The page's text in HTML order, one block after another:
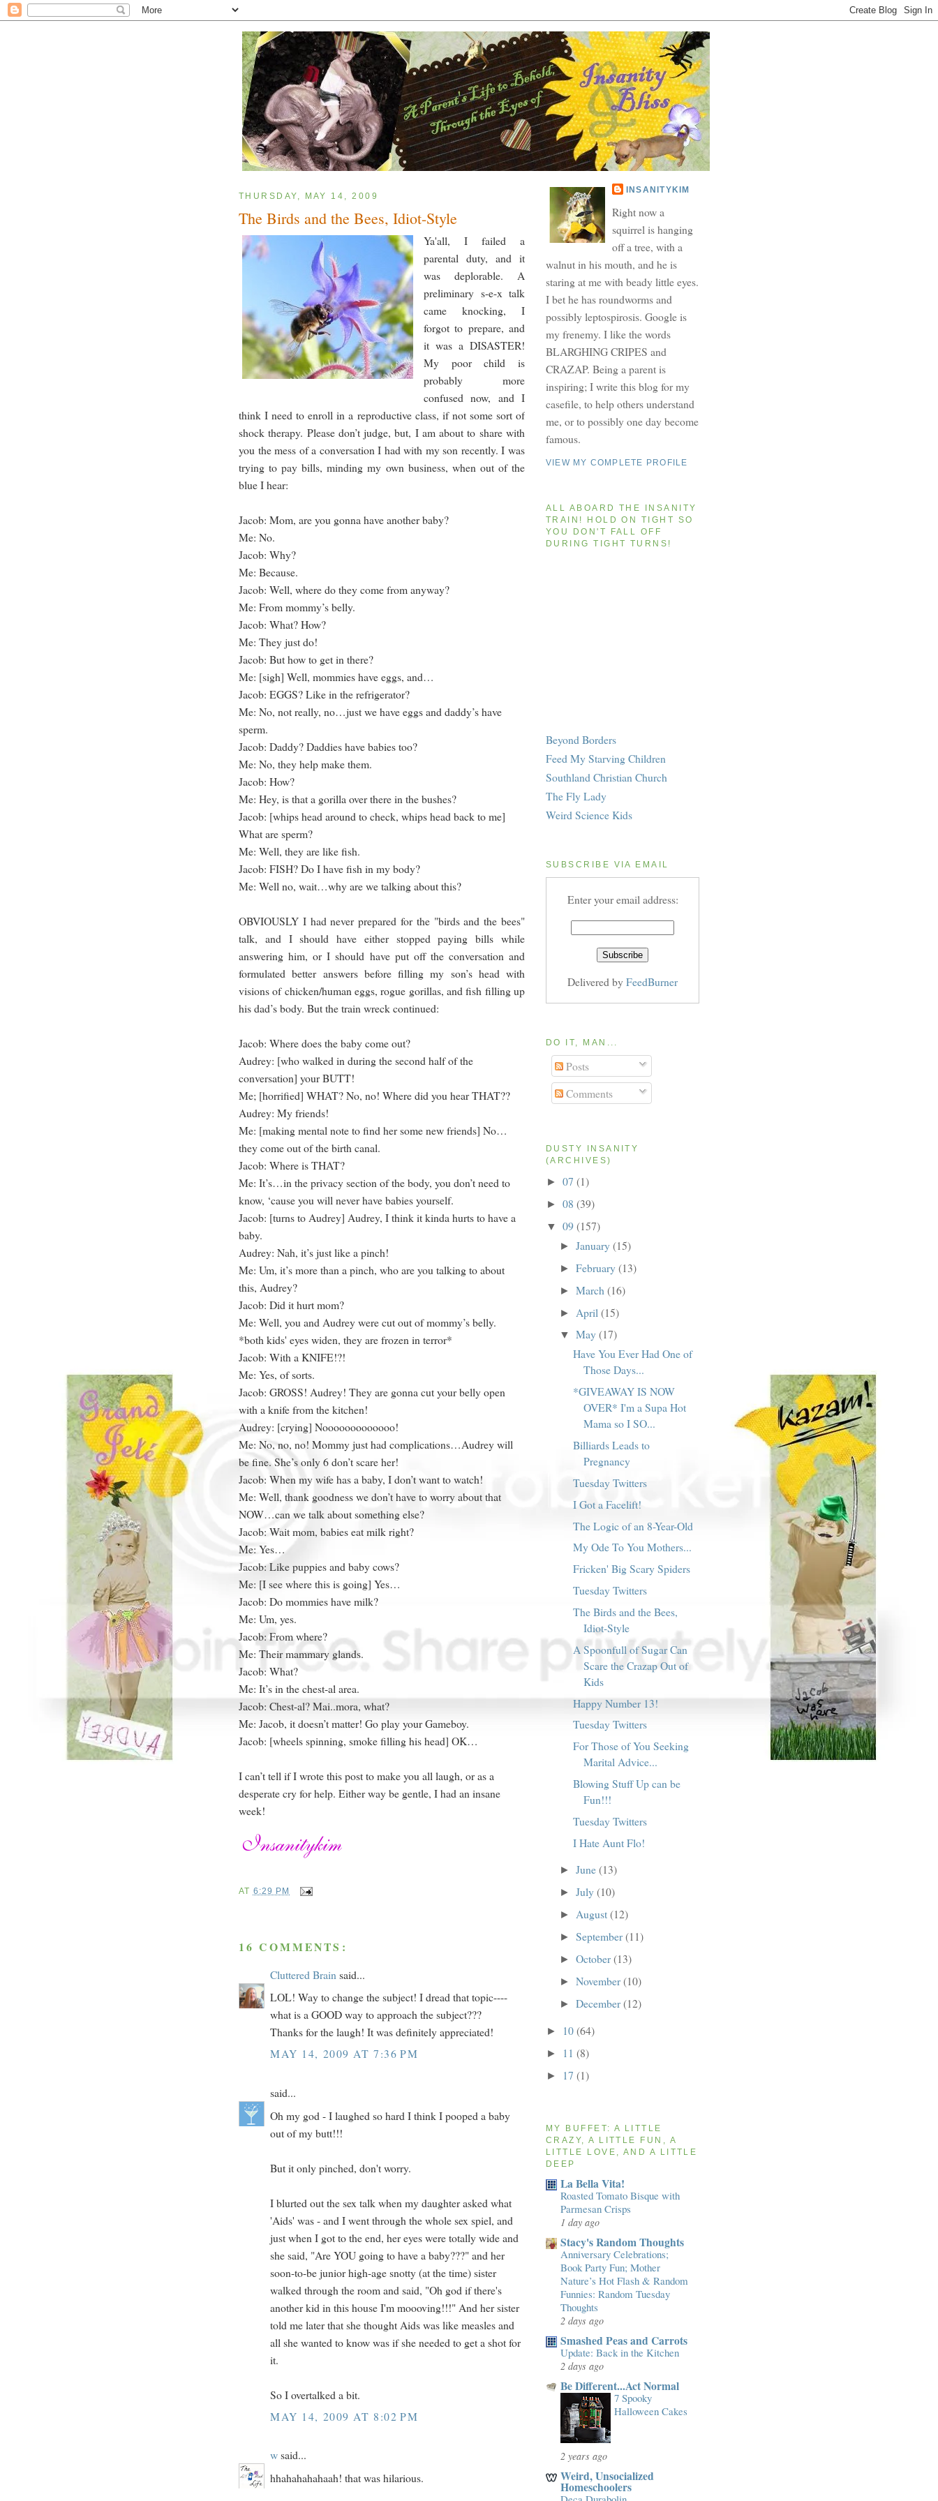
THURSDAY, MAY 14, 2009
The Birds and the Bees, Idiot-Style
Ya'all, I failed a
parental duty, and it
was deplorable. A
preliminary s-e-x talk
came knocking, I
forgot to prepare, and
it was a DISASTER!
My poor child is
probably more
confused now, and I
think I need to enroll in a reproductive class, if not some sort of
shock therapy. Please don’t judge, but, I am about to share with
you the mess of a conversation I had with my son recently. I was
trying to pay bills, minding my own business, when out of the
blue I hear:
Jacob: Mom, are you gonna have another baby?
Me: No.
Jacob: Why?
Me: Because.
Jacob: Well, where do they come from anyway?
Me: From mommy’s belly.
Jacob: What? How?
Me: They just do!
Jacob: But how to get in there?
Me: [sigh] Well, mommies have eggs, and…
Jacob: EGGS? Like in the refrigerator?
Me: No, not really, no…just we have eggs and daddy’s have
sperm.
Jacob: Daddy? Daddies have babies too?
Me: No, they help make them.
Jacob: How?
Me: Hey, is that a gorilla over there in the bushes?
Jacob: [whips head around to check, whips head back to me]
What are sperm?
Me: Well, they are like fish.
Jacob: FISH? Do I have fish in my body?
Me: Well no, wait…why are we talking about this?
OBVIOUSLY I had never prepared for the "birds and the bees"
talk, and I should have either stopped paying bills while
answering him, or I should have put off the conversation and
formulated better answers before filling my son’s head with
visions of chicken/human eggs, rogue gorillas, and fish filling up
his dad’s body. But the train wreck continued:
Jacob: Where does the baby come out?
Audrey: [who walked in during the second half of the
conversation] your BUTT!
Me; [horrified] WHAT? No, no! Where did you hear THAT??
Audrey: My friends!
Me: [making mental note to find her some new friends] No…
they come out of the birth canal.
Jacob: Where is THAT?
Me: It’s…in the privacy section of the body, you don’t need to
know, ‘cause you will never have babies yourself.
Jacob: [turns to Audrey] Audrey, I think it kinda hurts to have a
baby.
Audrey: Nah, it’s just like a pinch!
Me: Um, it’s more than a pinch, who are you talking to about
this, Audrey?
Jacob: Did it hurt mom?
Me: Well, you and Audrey were cut out of mommy’s belly.
*both kids' eyes widen, they are frozen in terror*
Jacob: With a KNIFE!?!
Me: Yes, of sorts.
Jacob: GROSS! Audrey! They are gonna cut your belly open
with a knife from the kitchen!
Audrey: [crying] Nooooooooooooo!
Me: No, no, no! Mommy just had complications…Audrey will
be fine. She’s only 6 don’t scare her!
Jacob: When my wife has a baby, I don’t want to watch!
Me: Well, thank goodness we don’t have to worry about that
NOW…can we talk about something else?
Jacob: Wait mom, babies eat milk right?
Me: Yes…
Jacob: Like puppies and baby cows?
Me: [I see where this is going] Yes…
Jacob: Do mommies have milk?
Me: Um, yes.
Jacob: From where?
Me: Their mammary glands.
Jacob: What?
Me: It’s in the chest-al area.
Jacob: Chest-al? Mai..mora, what?
Me: Jacob, it doesn’t matter! Go play your Gameboy.
Jacob: [wheels spinning, smoke filling his head] OK…
I can’t tell if I wrote this post to make you all laugh, or as a
desperate cry for help. Either way be gentle, I had an insane
week!
AT 6:29 PM
16 COMMENTS:
Cluttered Brain said...
LOL! Way to change the subject! I dread that topic----
what is a GOOD way to approach the subject???
Thanks for the laugh! It was definitely appreciated!
MAY 14, 2009 AT 7:36 PM
said...
Oh my god - I laughed so hard I think I pooped a baby
out of my butt!!!
But it only pinched, don't worry.
I blurted out the sex talk when my daughter asked what
'Aids' was - and I went through the whole sex spiel, and
just when I got to the end, her eyes were totally wide and
she said, "Are YOU going to have a baby???" and her
soon-to-be junior high-age snotty (at the time) sister
walked through the room and said, "Oh god if there's
another kid in this house I'm moooving!!!" And her sister
told me later that she thought Aids was like measles and
all she wanted to know was if she needed to get a shot for
it.
So I overtalked a bit.
MAY 14, 2009 AT 8:02 PM
wsaid...
hhahahahahaah! that was hilarious.
INSANITYKIM
Right now a
squirrel is hanging
off a tree, with a
walnut in his mouth, and he is
staring at me with beady little eyes.
I bet he has roundworms and
possibly leptospirosis. Google is
my frenemy. I like the words
BLARGHING CRIPES and
CRAZAP. Being a parent is
inspiring; I write this blog for my
casefile, to help others understand
me, or to possibly one day become
famous.
VIEW MY COMPLETE PROFILE
ALL ABOARD THE INSANITY
TRAIN! HOLD ON TIGHT SO
YOU DON'T FALL OFF
DURING TIGHT TURNS!
Beyond Borders
Feed My Starving Children
Southland Christian Church
The Fly Lady
Weird Science Kids
SUBSCRIBE VIA EMAIL
Enter your email address:
Delivered byFeedBurner
DO IT, MAN...
Posts
Comments
DUSTY INSANITY
(ARCHIVES)
► 07 (1)
► 08 (39)
▼ 09(157)
► January(15)
► February(13)
► March (16)
► April (15)
▼ May(17)
Have You Ever Had One of
Those Days...
*GIVEAWAY IS NOW
OVER* I'm a Supa Hot
Mama so I SO...
Billiards Leads to
Pregnancy
Tuesday Twitters
I Got a Facelift!
The Logic of an 8-Year-Old
My Ode To You Mothers...
Fricken' Big Scary Spiders
Tuesday Twitters
The Birds and the Bees,
Idiot-Style
A Spoonfull of Sugar Can
Scare the Crazap Out of
Kids
Happy Number 13!
Tuesday Twitters
For Those of You Seeking
Marital Advice...
Blowing Stuff Up can be
Fun!!!
Tuesday Twitters
I Hate Aunt Flo!
► June(13)
► July(10)
► August(12)
► September(11)
► October(13)
► November(10)
► December(12)
► 10(64)
► 11 (8)
► 17 (1)
MY BUFFET: A LITTLE
CRAZY, A LITTLE FUN, A
LITTLE LOVE, AND A LITTLE
DEEP
La Bella Vita!
Roasted Tomato Bisque with
Parmesan Crisps
1 day ago
Stacy's Random Thoughts
Anniversary Celebrations;
Book Party Fun; Mother
Nature’s Hot Flash & Random
Funnies: Random Tuesday
Thoughts
2 days ago
Smashed Peas and Carrots
Update: Back in the Kitchen
2 days ago
Be Different...Act Normal
7 Spooky
Halloween Cakes
2 years ago
Weird, Unsocialized
Homeschoolers